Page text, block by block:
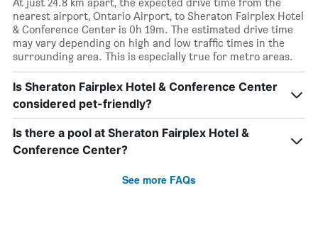
nearest airport, Ontario Airport, to Sheraton Fairplex Hotel
& Conference Center is 0h 19m. The estimated drive time
may vary depending on high and low traffic times in the
surrounding area. This is especially true for metro areas.
Is Sheraton Fairplex Hotel & Conference Center
considered pet-friendly?
Is there a pool at Sheraton Fairplex Hotel &
Conference Center?
See more FAQs